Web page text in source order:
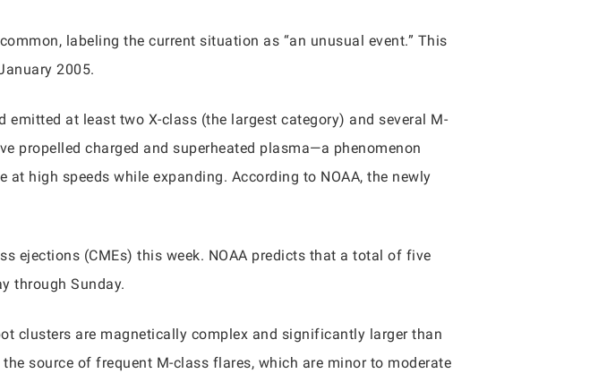
labeling the current situation as “an unusual event.” This
2005.
at least two X-class (the largest category) and several M-
propelled charged and superheated plasma—a phenomenon
high speeds while expanding. According to NOAA, the newly
ejections (CMEs) this week. NOAA predicts that a total of five
through Sunday.
clusters are magnetically complex and significantly larger than
source of frequent M-class flares, which are minor to moderate